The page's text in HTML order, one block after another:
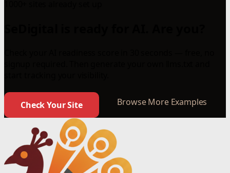
Check Your Site Browse More Examples